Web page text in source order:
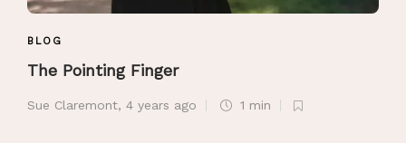
BLOG
The Pointing Finger
Sue Claremont, 4 years ago 1 min